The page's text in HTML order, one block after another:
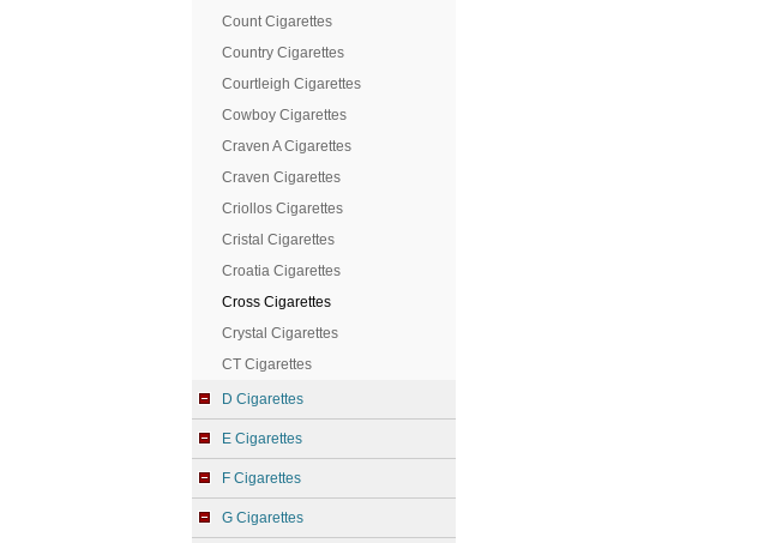
Count Cigarettes
Country Cigarettes
Courtleigh Cigarettes
Cowboy Cigarettes
Craven A Cigarettes
Craven Cigarettes
Criollos Cigarettes
Cristal Cigarettes
Croatia Cigarettes
Cross Cigarettes
Crystal Cigarettes
CT Cigarettes
D Cigarettes
E Cigarettes
F Cigarettes
G Cigarettes